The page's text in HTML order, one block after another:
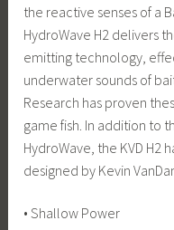
the reactive senses of a
HydroWave H2 delivers
emitting technology,
underwater sounds of
Research has proven
game fish. In addition to
HydroWave, the KVD H2
designed by Kevin
• Shallow Power